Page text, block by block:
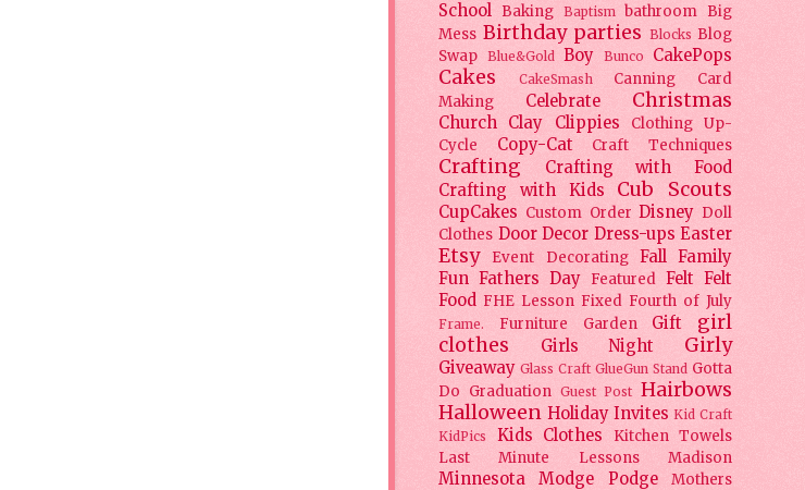
School Baking Baptism bathroom Big
Mess Birthday parties Blocks Blog
Swap Blue&Gold Boy Bunco CakePops
Cakes CakeSmash Canning
Card
Making
Celebrate Christmas
Church Clay Clippies
Clothing Up-
Cycle
Copy-Cat Craft Techniques
Crafting
Crafting with Food
Crafting with Kids
Cub Scouts
CupCakes Custom Order Disney Doll
Clothes Door Decor Dress-ups Easter
Etsy Event Decorating Fall Family
Fun Fathers Day Featured Felt Felt
Food FHE Lesson Fixed Fourth of July
Frame. Furniture Garden Gift
girl
clothes
Girls Night Girly
Giveaway Glass Craft GlueGun Stand Gotta
Do Graduation Guest Post Hairbows
Halloween Holiday Invites Kid Craft
KidPics
Kids Clothes
Kitchen Towels
Last Minute Lessons
Madison
Minnesota Modge Podge
Mothers